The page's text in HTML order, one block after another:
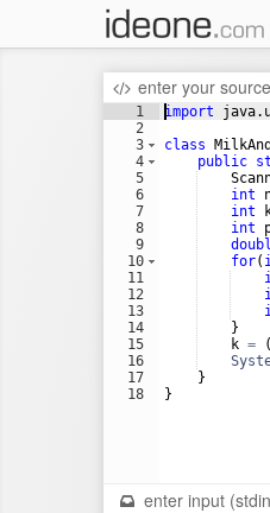
enter your
1
2
3
4
5
6
7
8
9
10
11
12
13
14
15
16
17
18
import java.
class
public
int
int
int
for(
    }
k = (
    }
}
enter input